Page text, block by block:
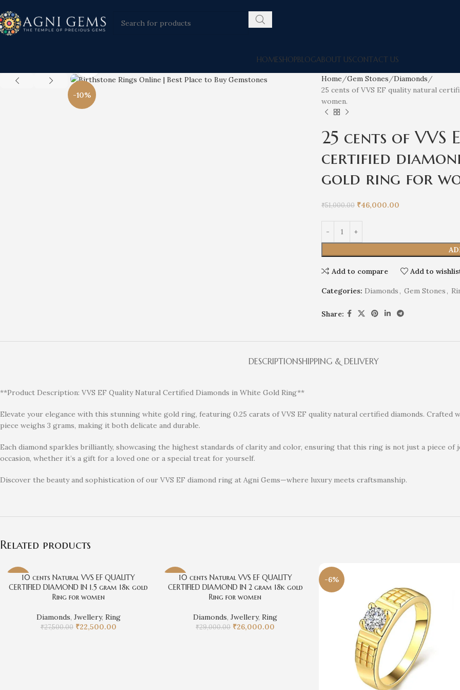
HOMESHOPBLOGABOUT USCONTACT US
-10%
Home Gem Stones
Diamonds
25 cents of VVS EF quality natural
women.
25 cents of
certified
gold ring for
₹51,000.00 ₹46,000.00
Add to compare Add to
Categories: Diamonds, Gem Stones,
Share:
DESCRIPTIONSHIPPING & DELIVERY
**Product Description: VVS EF Quality Natural Certified Diamonds in White Gold Ring**
Elevate your elegance with this stunning white gold ring, featuring 0.25 carats of VVS EF quality natural certified diamonds.
piece weighs 3 grams, making it both delicate and durable.
Each diamond sparkles brilliantly, showcasing the highest standards of clarity and color, ensuring that this ring is not just a piece of
occasion, whether it’s a gift for a loved one or a special treat for yourself.
Discover the beauty and sophistication of our VVS EF diamond ring at Agni Gems—where luxury meets craftsmanship.
Related products
-18%10 cents Natural VVS EF QUALITY
CERTIFIED DIAMOND IN 1.5 gram 18k gold
Ring for women
Diamonds, Jwellery, Ring
₹27,500.00 ₹22,500.00
-10%10 cents Natural VVS EF QUALITY
CERTIFIED DIAMOND IN 2 gram 18k gold
Ring for women
Diamonds,Jwellery,Ring
₹29,000.00 ₹26,000.00
-6%